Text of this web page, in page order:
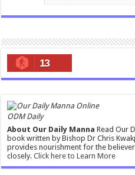
13
ODM Daily
About Our Daily Manna Read Our
book written by Bishop Dr Chris
provides nourishment for the
closely.Click here to Learn More